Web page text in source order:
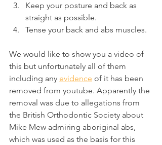
Keep your posture and back as
straight as possible.
Tense your back and abs muscles.
We would like to show you a video of
this but unfortunately all of them
including any evidence of it has been
removed from youtube. Apparently the
removal was due to allegations from
the British Orthodontic Society about
Mike Mew admiring aboriginal abs,
which was used as the basis for this